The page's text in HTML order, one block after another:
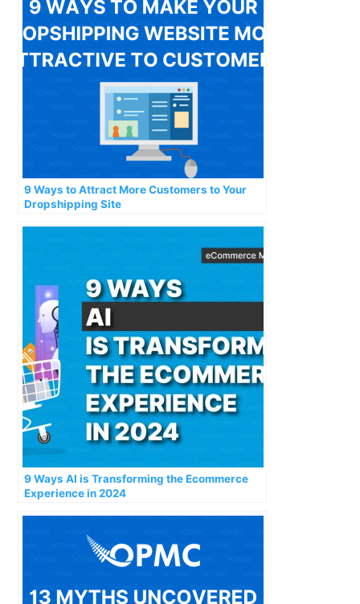
9 Ways to Attract More Customers to Your
Dropshipping Site
9 Ways AI is Transforming the Ecommerce
Experience in 2024